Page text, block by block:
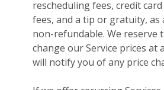
rescheduling fees, credit
fees, and a tip or gratuity, as
non-refundable. We reserve
change our Service prices at
will notify you of any price